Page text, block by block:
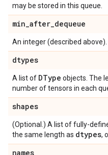
may be stored in this queue.
min_after_dequeue
An integer (described above).
dtypes
A list of DType objects. The
number of tensors in each
shapes
(Optional.) A list of fully-
the same length as dtypes,
names